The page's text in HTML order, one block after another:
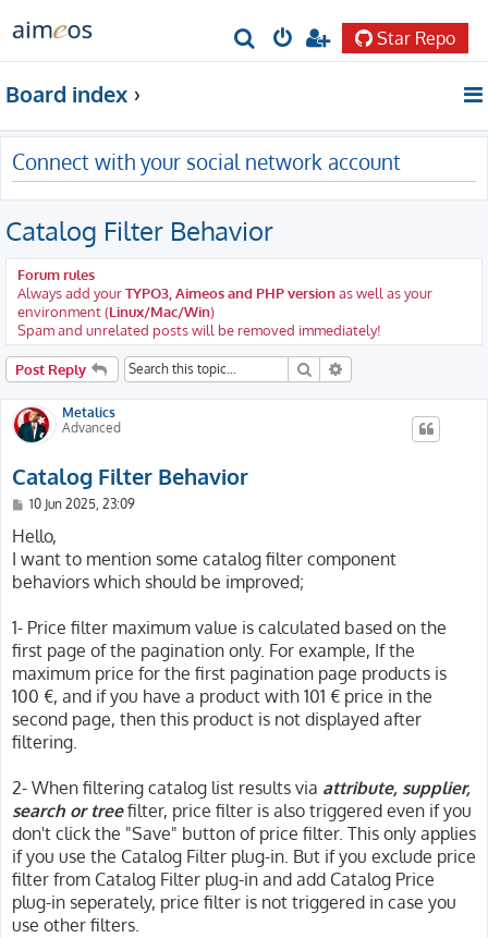
r
c
h
Star Repo
Board index
Connect with your social network account
Catalog Filter Behavior
Forum rules
Always add yourTYPO3, Aimeos and PHP versionas well as your
environment (Linux/Mac/Win)
Spam and unrelated posts will be removed immediately!
Post Reply Search
Metalics
Advanced
Catalog Filter Behavior
P
s
10 Jun 2025, 23:09
Hello,
I want to mention some catalog filter component
behaviors which should be improved;
1- Price filter maximum value is calculated based on the
first page of the pagination only. For example, If the
maximum price for the first pagination page products is
100 €, and if you have a product with 101 € price in the
second page, then this product is not displayed after
filtering.
2- When filtering catalog list results via attribute, supplier,
search or treefilter, price filter is also triggered even if you
don't click the "Save" button of price filter. This only applies
if you use the Catalog Filter plug-in. But if you exclude price
filter from Catalog Filter plug-in and add Catalog Price
plug-in seperately, price filter is not triggered in case you
use other filters.